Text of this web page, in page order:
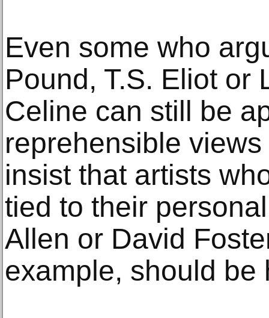
Even some who
Pound, T.S. Eliot or
Celine can still be
reprehensible
insist that artists
tied to their
Allen or David
example, should be